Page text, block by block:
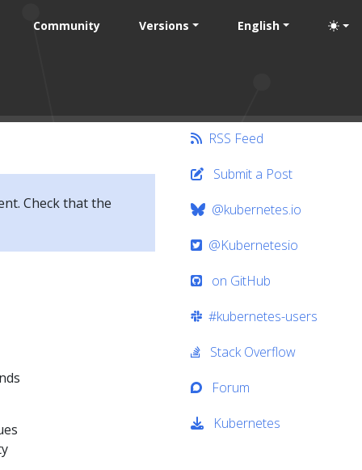
Community Versions English
Check that the
RSS Feed
Submit a Post
@kubernetes.io
@Kubernetesio
on GitHub
#kubernetes-users
Stack Overflow
Forum
Kubernetes